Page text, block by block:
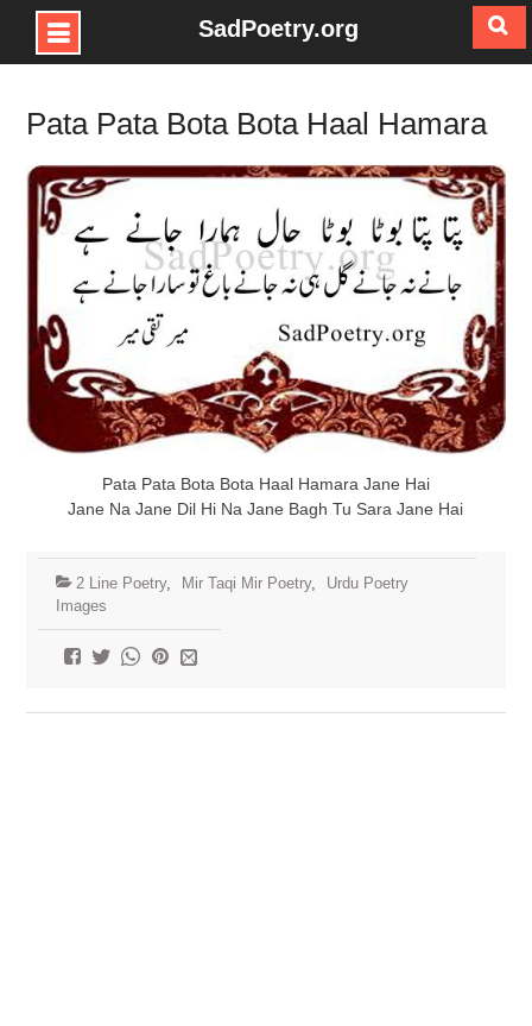
Skip
content
SadPoetry.org
Pata Pata Bota Bota Haal Hamara
Pata Pata Bota Bota Haal Hamara Jane Hai
Jane Na Jane Dil Hi Na Jane Bagh Tu Sara Jane Hai
2 Line Poetry, Mir Taqi Mir Poetry,
Urdu Poetry
Images